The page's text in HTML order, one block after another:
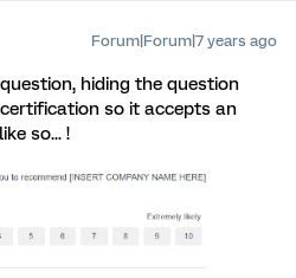
Forum|Forum|7 years ago
hiding the question
so it accepts an
so... !